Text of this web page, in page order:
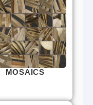
MOSAICS